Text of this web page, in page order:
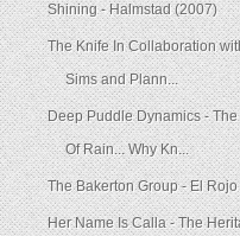
Shining - Halmstad (2007)
The Knife In Collaboration
Sims and Plann...
Deep Puddle Dynamics - The
Of Rain... Why Kn...
The Bakerton Group - El
Her Name Is Calla - The